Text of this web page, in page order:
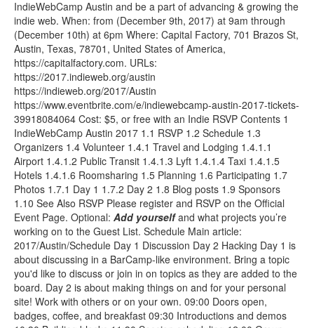
IndieWebCamp Austin and be a part of advancing & growing the
indie web. When: from (December 9th, 2017) at 9am through
(December 10th) at 6pm Where: Capital Factory, 701 Brazos St,
Austin, Texas, 78701, United States of America,
https://capitalfactory.com. URLs:
https://2017.indieweb.org/austin
https://indieweb.org/2017/Austin
https://www.eventbrite.com/e/indiewebcamp-austin-2017-tickets-
39918084064 Cost: $5, or free with an Indie RSVP Contents 1
IndieWebCamp Austin 2017 1.1 RSVP 1.2 Schedule 1.3
Organizers 1.4 Volunteer 1.4.1 Travel and Lodging 1.4.1.1
Airport 1.4.1.2 Public Transit 1.4.1.3 Lyft 1.4.1.4 Taxi 1.4.1.5
Hotels 1.4.1.6 Roomsharing 1.5 Planning 1.6 Participating 1.7
Photos 1.7.1 Day 1 1.7.2 Day 2 1.8 Blog posts 1.9 Sponsors
1.10 See Also RSVP Please register and RSVP on the Official
Event Page. Optional: Add yourselfand what projects you’re
working on to the Guest List. Schedule Main article:
2017/Austin/Schedule Day 1 Discussion Day 2 Hacking Day 1 is
about discussing in a BarCamp-like environment. Bring a topic
you'd like to discuss or join in on topics as they are added to the
board. Day 2 is about making things on and for your personal
site! Work with others or on your own. 09:00 Doors open,
badges, coffee, and breakfast 09:30 Introductions and demos